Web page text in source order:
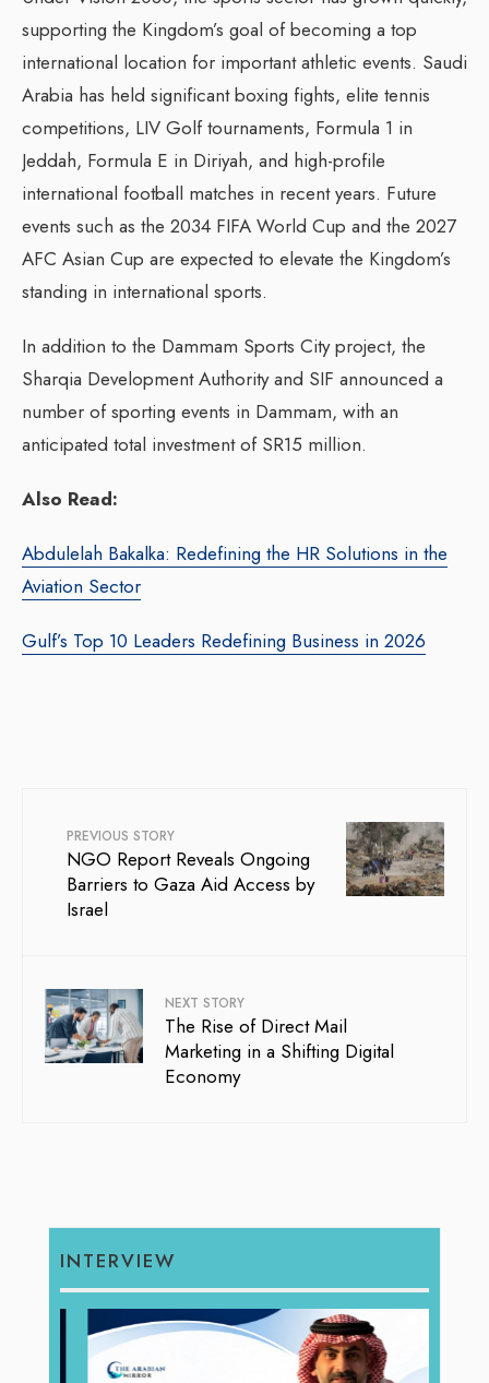
supporting the Kingdom’s goal of becoming a top
international location for important athletic events. Saudi
Arabia has held significant boxing fights, elite tennis
competitions, LIV Golf tournaments, Formula 1 in
Jeddah, Formula E in Diriyah, and high-profile
international football matches in recent years. Future
events such as the 2034 FIFA World Cup and the 2027
AFC Asian Cup are expected to elevate the Kingdom’s
standing in international sports.
In addition to the Dammam Sports City project, the
Sharqia Development Authority and SIF announced a
number of sporting events in Dammam, with an
anticipated total investment of SR15 million.
Also Read:
Abdulelah Bakalka: Redefining the HR Solutions in the
Aviation Sector
Gulf’s Top 10 Leaders Redefining Business in 2026
PREVIOUS STORY
NGO Report Reveals Ongoing
Barriers to Gaza Aid Access by
Israel
NEXT STORY
The Rise of Direct Mail
Marketing in a Shifting Digital
Economy
INTERVIEW